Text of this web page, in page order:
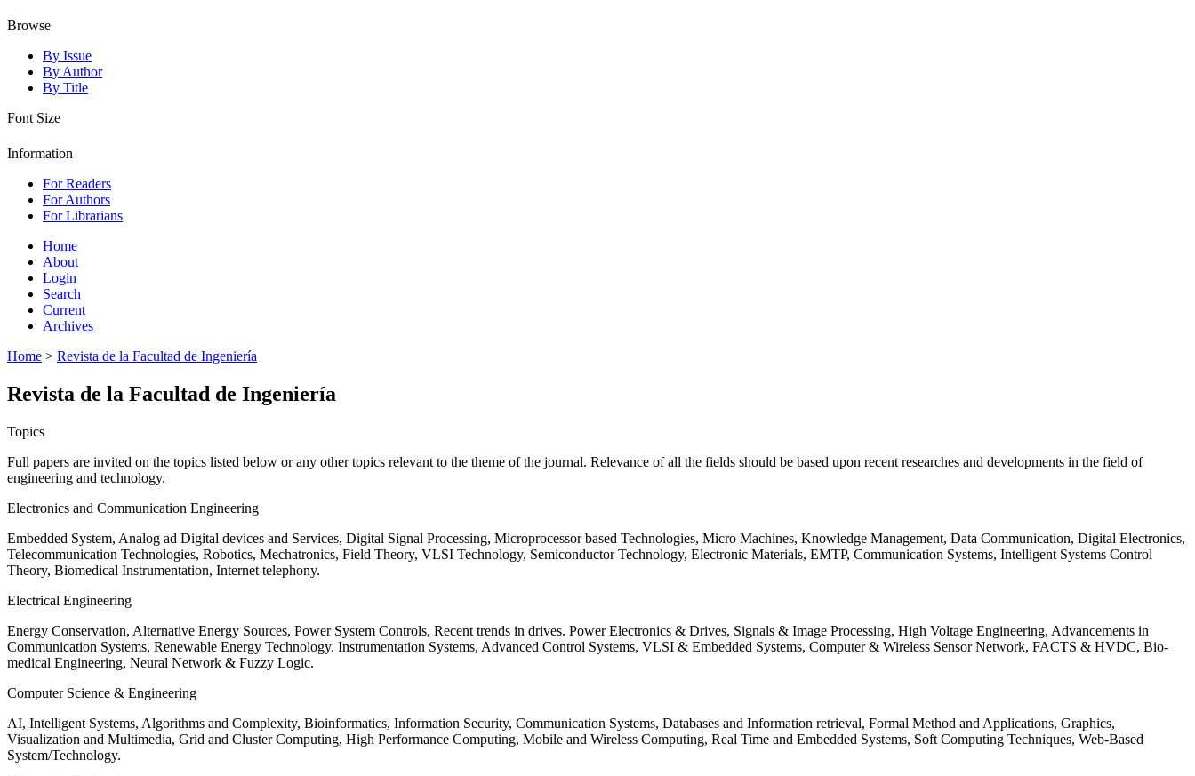
Browse
By Issue
By Author
By Title
Font Size
Information
For Readers
For Authors
For Librarians
Home
About
Login
Search
Current
Archives
Home > Revista de la Facultad de Ingeniería
Revista de la Facultad de Ingeniería
Topics
Full papers are invited on the topics listed below or any other topics relevant to the theme of the journal. Relevance of all the fields should be based upon recent researches and developments in the field of
engineering and technology.
Electronics and Communication Engineering
Embedded System, Analog ad Digital devices and Services, Digital Signal Processing, Microprocessor based Technologies, Micro Machines, Knowledge Management, Data Communication, Digital Electronics,
Telecommunication Technologies, Robotics, Mechatronics, Field Theory, VLSI Technology, Semiconductor Technology, Electronic Materials, EMTP, Communication Systems, Intelligent Systems Control
Theory, Biomedical Instrumentation, Internet telephony.
Electrical Engineering
Energy Conservation, Alternative Energy Sources, Power System Controls, Recent trends in drives. Power Electronics & Drives, Signals & Image Processing, High Voltage Engineering, Advancements in
Communication Systems, Renewable Energy Technology. Instrumentation Systems, Advanced Control Systems, VLSI & Embedded Systems, Computer & Wireless Sensor Network, FACTS & HVDC, Bio-
medical Engineering, Neural Network & Fuzzy Logic.
Computer Science & Engineering
AI, Intelligent Systems, Algorithms and Complexity, Bioinformatics, Information Security, Communication Systems, Databases and Information retrieval, Formal Method and Applications, Graphics,
Visualization and Multimedia, Grid and Cluster Computing, High Performance Computing, Mobile and Wireless Computing, Real Time and Embedded Systems, Soft Computing Techniques, Web-Based
System/Technology.